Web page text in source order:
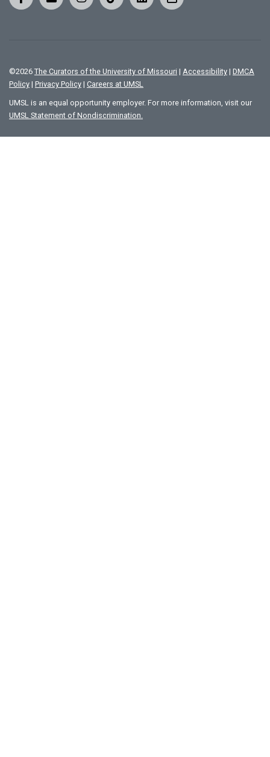
©2026 The Curators of the University of Missouri | Accessibility | DMCA
Policy | Privacy Policy | Careers at UMSL
UMSL is an equal opportunity employer. For more information, visit our
UMSL Statement of Nondiscrimination.